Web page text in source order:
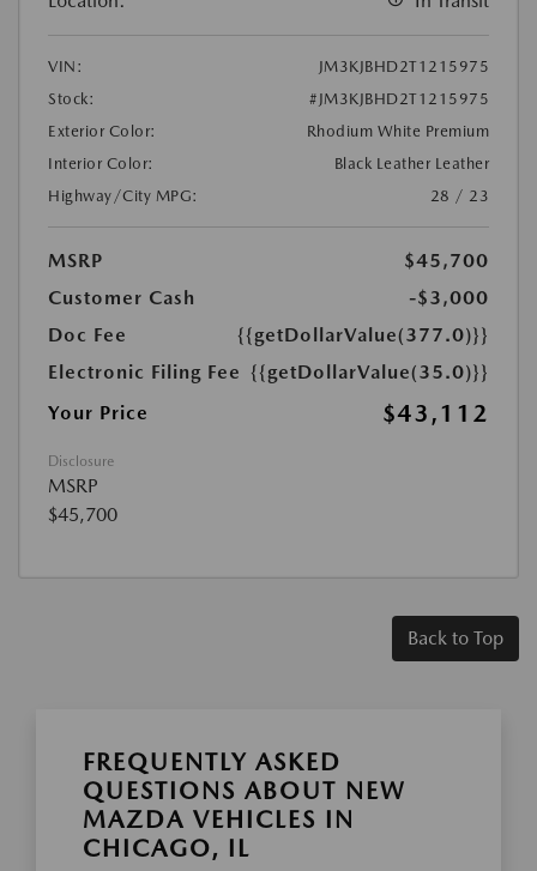
VIN:
JM3KJBHD2T1215975
Stock:
#JM3KJBHD2T1215975
Exterior Color:
Rhodium White Premium
Interior Color:
Black Leather Leather
Highway/City MPG:
28 / 23
MSRP
$45,700
Customer Cash
-$3,000
Doc Fee
{{getDollarValue(377.0)}}
Electronic Filing Fee {{getDollarValue(35.0)}}
Your Price
$43,112
Disclosure
MSRP
$45,700
Back to Top
FREQUENTLY ASKED
QUESTIONS ABOUT NEW
MAZDA VEHICLES IN
CHICAGO, IL